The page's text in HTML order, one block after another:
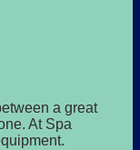
a great
At Spa